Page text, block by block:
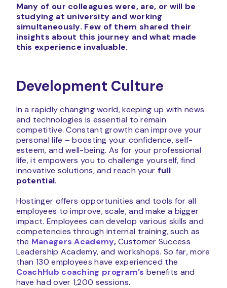
Many of our colleagues were, are, or will be
studying at university and working
simultaneously. Few of them shared their
insights about this journey and what made
this experience invaluable.
Development Culture
In a rapidly changing world, keeping up with news
and technologies is essential to remain
competitive. Constant growth can improve your
personal life – boosting your confidence, self-
esteem, and well-being. As for your professional
life, it empowers you to challenge yourself, find
innovative solutions, and reach your full
potential.
Hostinger offers opportunities and tools for all
employees to improve, scale, and make a bigger
impact. Employees can develop various skills and
competencies through internal training, such as
the Managers Academy,Customer Success
Leadership Academy, and workshops. So far, more
than 130 employees have experienced the
CoachHub coaching program’s benefits and
have had over 1,200 sessions.